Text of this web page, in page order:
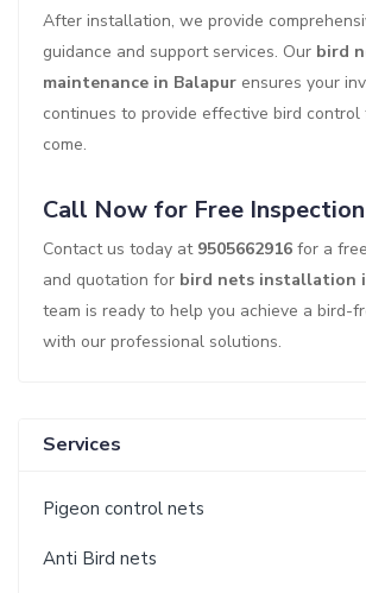
After installation, we provide
guidance and support services. Our bird
maintenance in Balapur ensures your
continues to provide effective bird control
come.
Call Now for Free Inspection
Contact us today at 9505662916 for a
and quotation for bird nets installation
team is ready to help you achieve a bird-
with our professional solutions.
Services
Pigeon control nets
Anti Bird nets